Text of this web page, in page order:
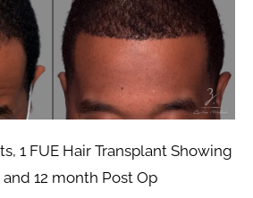
1 FUE Hair Transplant Showing
12 month Post Op